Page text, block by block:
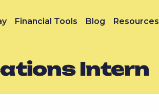
Financial Tools Blog Resources
Intern